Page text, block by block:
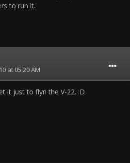
to run it.
at 05:20 AM
it just to flyn the V-22. :D